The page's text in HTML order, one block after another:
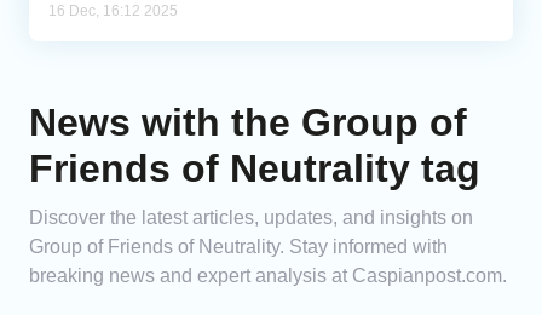
16 Dec, 16:12 2025
News with the Group of
Friends of Neutrality tag
Discover the latest articles, updates, and insights on
Group of Friends of Neutrality. Stay informed with
breaking news and expert analysis at Caspianpost.com.